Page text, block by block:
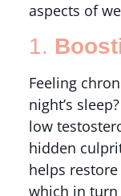
aspects of
1.
Feeling
night’s
low
hidden
helps
which in